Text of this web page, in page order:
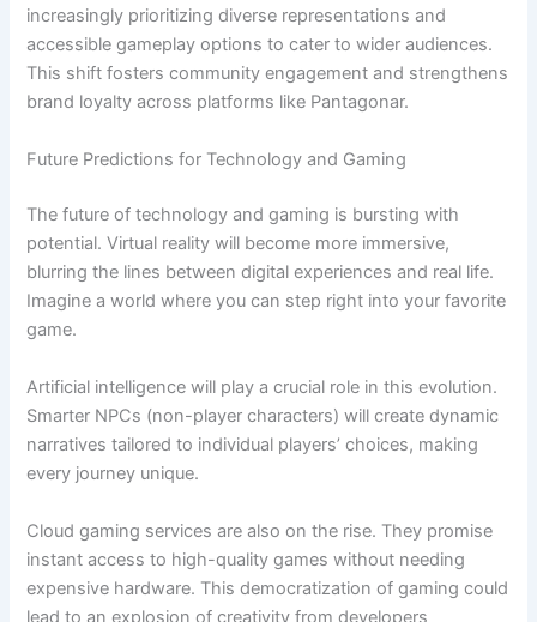
increasingly prioritizing diverse representations and
accessible gameplay options to cater to wider audiences.
This shift fosters community engagement and strengthens
brand loyalty across platforms like Pantagonar.
Future Predictions for Technology and Gaming
The future of technology and gaming is bursting with
potential. Virtual reality will become more immersive,
blurring the lines between digital experiences and real life.
Imagine a world where you can step right into your favorite
game.
Artificial intelligence will play a crucial role in this evolution.
Smarter NPCs (non-player characters) will create dynamic
narratives tailored to individual players’ choices, making
every journey unique.
Cloud gaming services are also on the rise. They promise
instant access to high-quality games without needing
expensive hardware. This democratization of gaming could
lead to an explosion of creativity from developers